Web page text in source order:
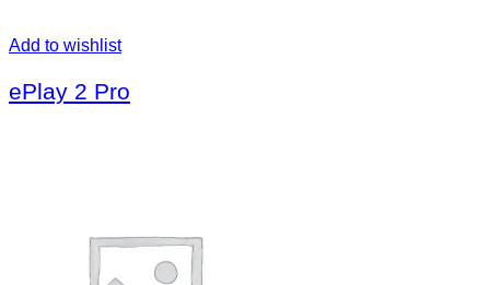
Add to wishlist
ePlay 2 Pro